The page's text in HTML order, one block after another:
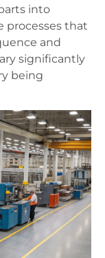
into
processes that
and
significantly
being